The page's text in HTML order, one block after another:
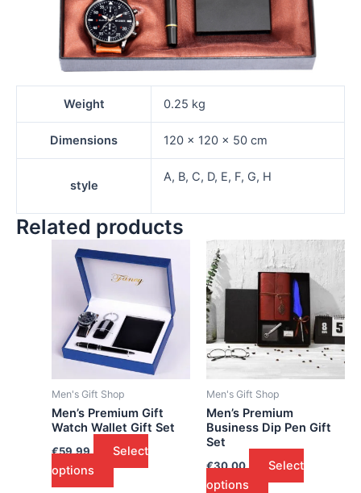
Weight 0.25 kg
Dimensions 120 × 120 × 50 cm
style
A, B, C, D, E, F, G, H
Related products
Men's Gift Shop
Men’s Premium Gift
Watch Wallet Gift Set
€59.99
Select
options
Men's Gift Shop
Men’s Premium
Business Dip Pen Gift
Set
€30.00
Select
options